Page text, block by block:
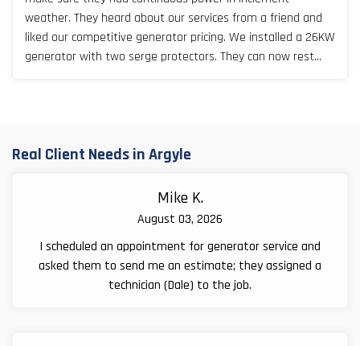
weather. They heard about our services from a friend and
liked our competitive generator pricing. We installed a 26KW
generator with two serge protectors. They can now rest
Real Client Needs in Argyle
Mike K.
August 03, 2026
I scheduled an appointment for generator service and
asked them to send me an estimate; they assigned a
technician (Dale) to the job.